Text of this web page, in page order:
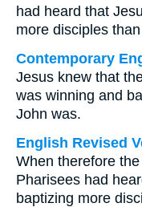
had heard that
more disciples
Contemporary
Jesus knew that
was winning and
John was.
English Revised
When therefore
Pharisees had
baptizing more